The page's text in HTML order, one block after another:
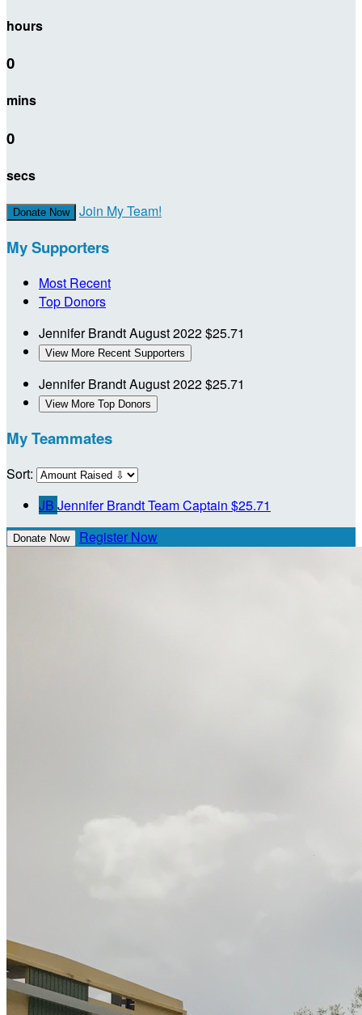
hours
0
mins
0
secs
Donate Now Join My Team!
My Supporters
Most Recent
Top Donors
Jennifer BrandtAugust 2022$25.71
View More Recent Supporters
Jennifer BrandtAugust 2022$25.71
View More Top Donors
My Teammates
Sort:
JB Jennifer BrandtTeam Captain $25.71
Donate Now Register Now